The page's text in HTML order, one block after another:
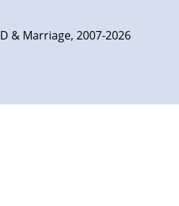
& Marriage, 2007-2026